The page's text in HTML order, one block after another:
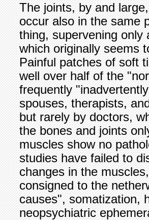
The joints, by and
occur also in the same
thing, supervening only
which originally seems
Painful patches of soft
well over half of the
frequently
spouses, therapists,
but rarely by doctors,
the bones and joints
muscles show no
studies have failed to
changes in the
consigned to the
causes", somatization,
neopsychiatric